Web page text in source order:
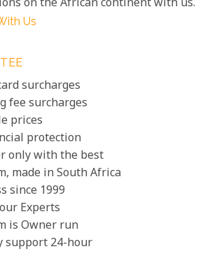
on the African continent with us.
Us
surcharges
fee surcharges
prices
protection
only with the best
made in South Africa
since 1999
Experts
is Owner run
support 24-hour